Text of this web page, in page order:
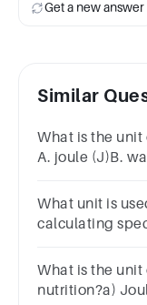
Get a new answer
Similar
What is the
A. joule (J)B.
What unit is
calculating
What is the
nutrition?a)